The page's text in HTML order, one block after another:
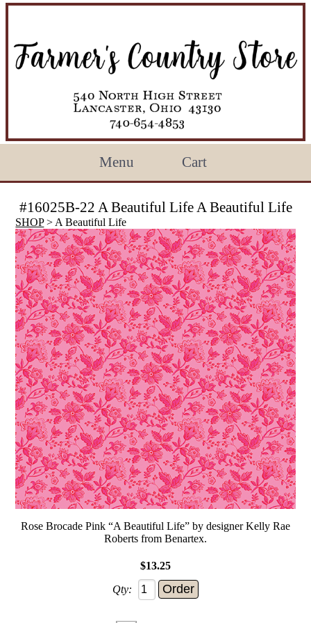
Menu Cart
#16025B-22 A Beautiful Life A Beautiful Life
SHOP> A Beautiful Life
Rose Brocade Pink “A Beautiful Life” by designer Kelly Rae
Roberts from Benartex.
$13.25
Qty: